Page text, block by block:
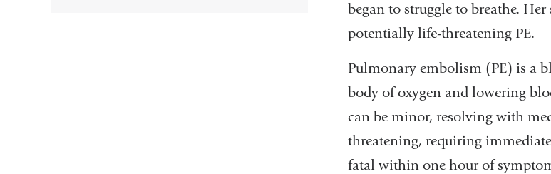
began to struggle to breathe.
potentially life-threatening PE.
Pulmonary embolism (PE) is a
body of oxygen and lowering
can be minor, resolving with
threatening, requiring
fatal within one hour of